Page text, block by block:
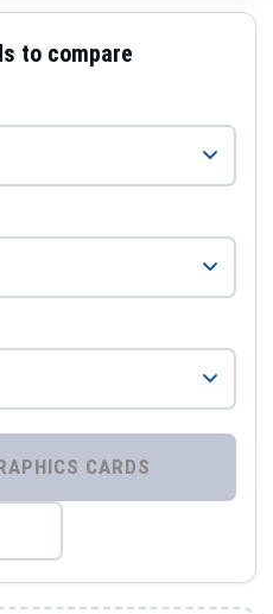
to compare
⚡ COMPARE GRAPHICS CARDS